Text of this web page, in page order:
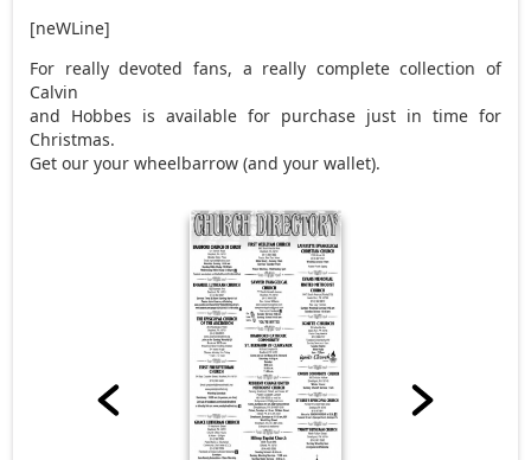
[neWLine]
For really devoted fans, a really complete collection of
Calvin
and Hobbes is available for purchase just in time for
Christmas.
Get our your wheelbarrow (and your wallet).